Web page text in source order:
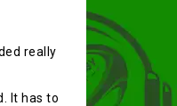
really
It has to